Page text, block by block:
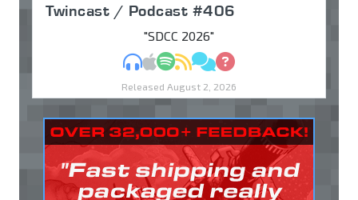
Twincast / Podcast #406
"SDCC 2026"
MP3Apple Podcasts
Spotify
RSSDiscuss
Ask
Released August 2, 2026